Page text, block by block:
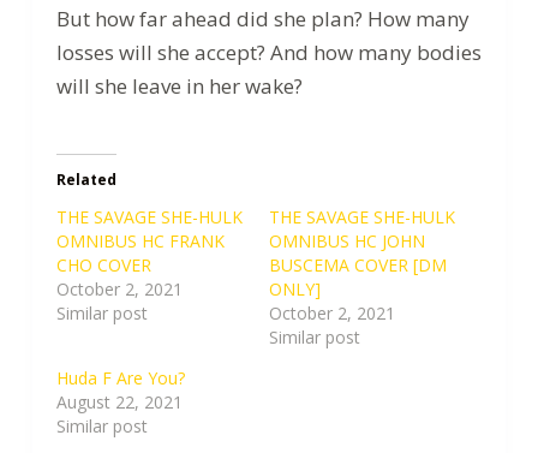
But how far ahead did she plan? How many
losses will she accept? And how many bodies
will she leave in her wake?
Related
THE SAVAGE SHE-HULK
OMNIBUS HC FRANK
CHO COVER
October 2, 2021
Similar post
THE SAVAGE SHE-HULK
OMNIBUS HC JOHN
BUSCEMA COVER [DM
ONLY]
October 2, 2021
Similar post
Huda F Are You?
August 22, 2021
Similar post